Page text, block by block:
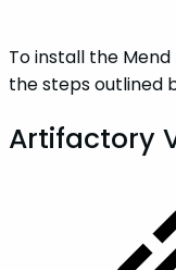
To install the
the steps outlined
Artifactory